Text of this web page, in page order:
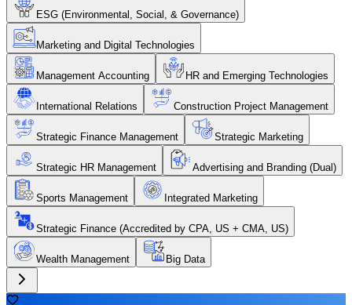
ESG (Environmental, Social, & Governance)
Marketing and Digital Technologies
Management Accounting HR and Emerging Technologies
International Relations Construction Project Management
Strategic Finance Management Strategic Marketing
Strategic HR Management Advertising and Branding (Dual)
Sports Management Integrated Marketing
Strategic Finance (Accredited by CPA, US + CMA, US)
Wealth Management Big Data